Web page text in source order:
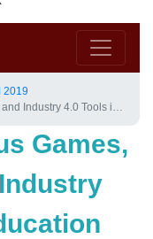
2019
in the Education 4.0 Paradigm
Games,